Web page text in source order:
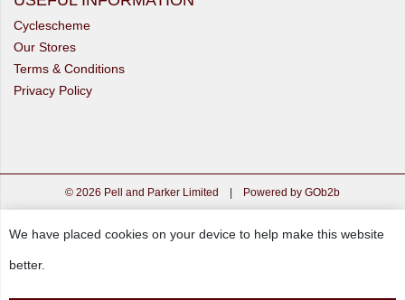
Cyclescheme
Our Stores
Terms & Conditions
Privacy Policy
© 2026 Pell and Parker Limited Powered by GOb2b
We have placed cookies on your device to help make this website
better.